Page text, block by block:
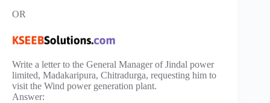
OR
Write a letter to the General Manager of Jindal power
limited, Madakaripura, Chitradurga, requesting him to
visit the Wind power generation plant.
Answer: